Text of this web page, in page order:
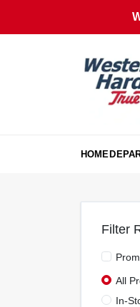
content
HOME
Filter
All
In-